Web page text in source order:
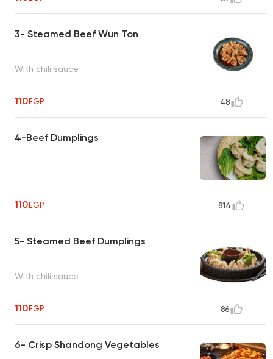
3- Steamed Beef Wun Ton
With chili sauce
110EGP 48
4-Beef Dumplings
110EGP 814
5- Steamed Beef Dumplings
With chili sauce
110EGP 86
6- Crisp Shandong Vegetables